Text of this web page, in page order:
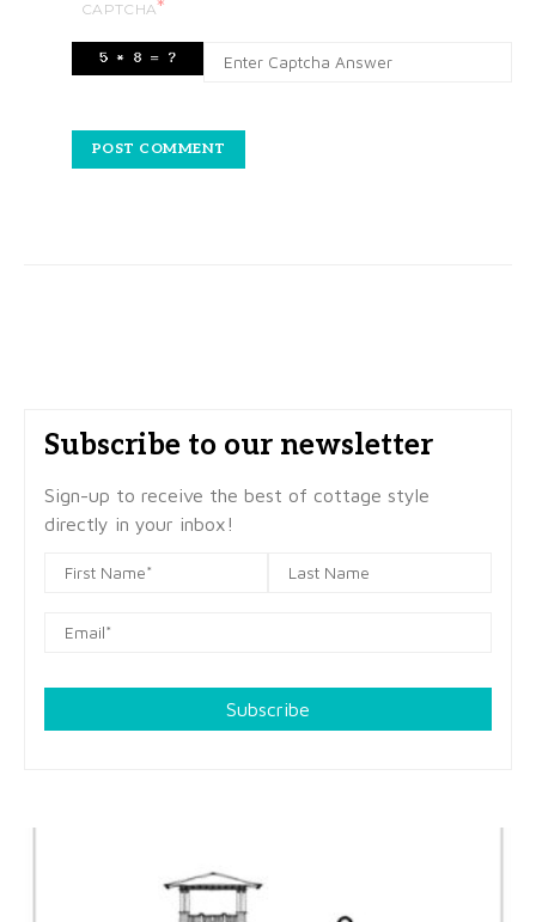
CAPTCHA*
Subscribe to our newsletter
Sign-up to receive the best of cottage style
directly in your inbox!
Subscribe